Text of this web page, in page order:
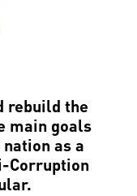
rebuild the
main goals
as a
Corruption